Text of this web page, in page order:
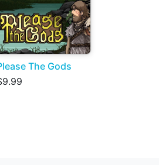
The Gods